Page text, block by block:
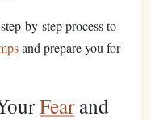
by-step process to
and prepare you for
Fearand